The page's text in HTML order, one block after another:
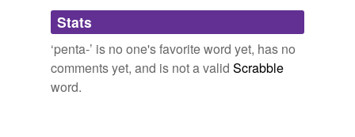
four-headed
guanidine
iodate
Stats
‘penta-’ is no one's favorite word yet, has no
comments yet, and is not a valid Scrabble
word.